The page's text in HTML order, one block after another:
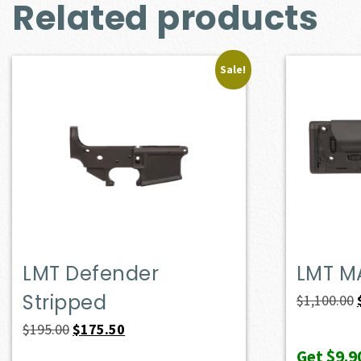
Related products
Sale!
LMT Defender
Stripped
$195.00Original
$175.50
LMT
$1,100.00
Get